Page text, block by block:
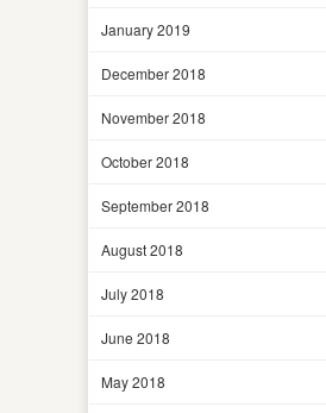
January 2019
December 2018
November 2018
October 2018
September 2018
August 2018
July 2018
June 2018
May 2018